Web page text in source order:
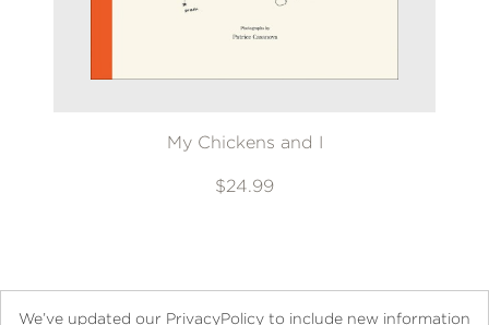
My Chickens and I
$24.99
We’ve updated our PrivacyPolicy to include new information